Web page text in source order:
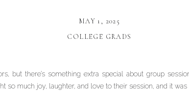
but there’s something extra special about group
so much joy, laughter, and love to their session, and it
COLLEGE GRADS
MAY 1, 2025